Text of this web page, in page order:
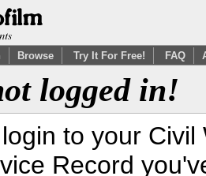
Browse Try It For Free! FAQ
logged in!
to your
Record